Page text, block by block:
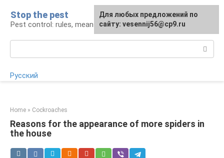
content
Stop the pest
Pest control: rules, means, tips
Русский
Home » Cockroaches
Reasons for the appearance of more spiders in
the house
For any suggestions regarding
the site:[email protected]
Для любых предложений по
сайту: vesennij56@cp9.ru